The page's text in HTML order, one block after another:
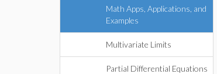
Math Apps, Applications, and
Examples
Multivariate Limits
Partial Differential Equations